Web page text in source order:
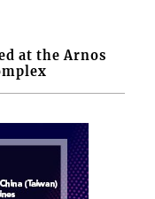
at the Arnos